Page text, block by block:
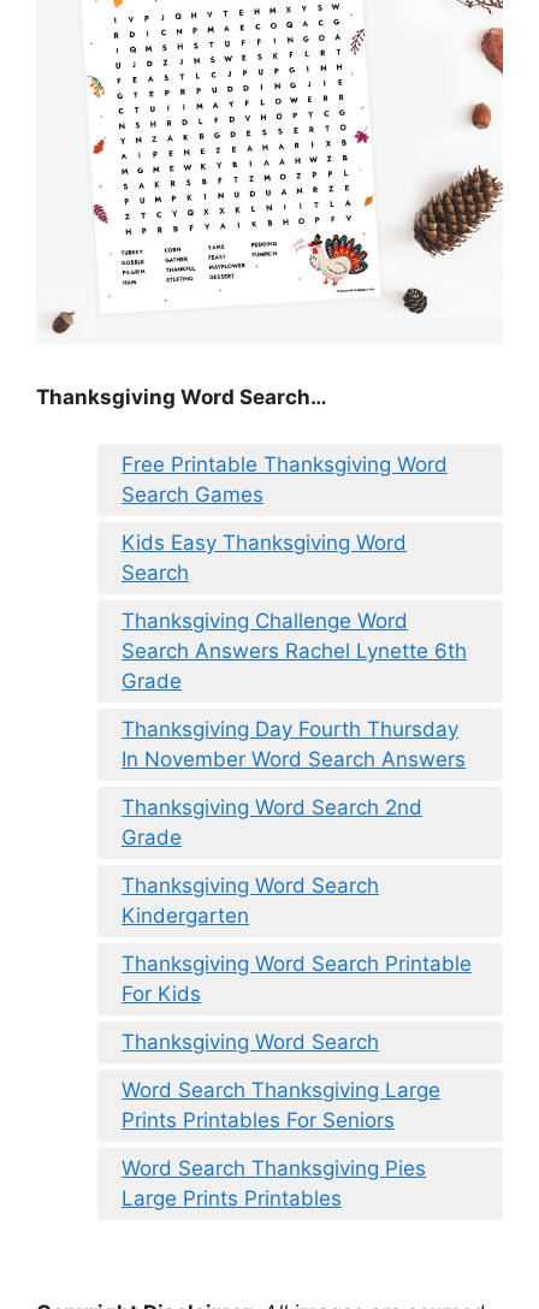
Thanksgiving Word Search…
Free Printable Thanksgiving Word
Search Games
Kids Easy Thanksgiving Word
Search
Thanksgiving Challenge Word
Search Answers Rachel Lynette 6th
Grade
Thanksgiving Day Fourth Thursday
In November Word Search Answers
Thanksgiving Word Search 2nd
Grade
Thanksgiving Word Search
Kindergarten
Thanksgiving Word Search Printable
For Kids
Thanksgiving Word Search
Word Search Thanksgiving Large
Prints Printables For Seniors
Word Search Thanksgiving Pies
Large Prints Printables